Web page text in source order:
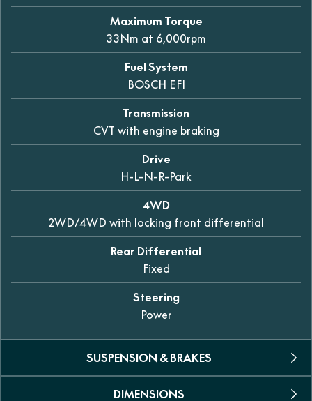
Maximum Torque
33Nm at 6,000rpm
Fuel System
BOSCH EFI
Transmission
CVT with engine braking
Drive
H-L-N-R-Park
4WD
2WD/4WD with locking front differential
Rear Differential
Fixed
Steering
Power
SUSPENSION & BRAKES
DIMENSIONS